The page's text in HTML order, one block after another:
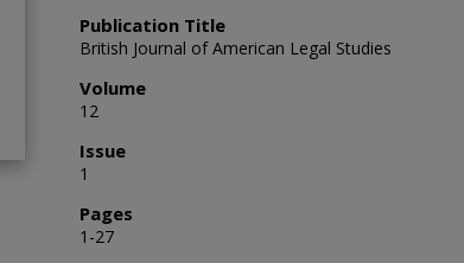
Publication Title
British Journal of American Legal Studies
Volume
12
Issue
1
Pages
1-27